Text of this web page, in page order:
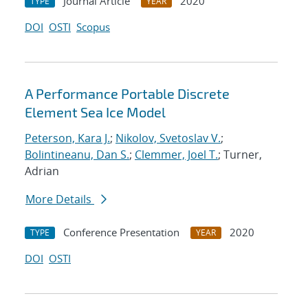
DOI OSTI Scopus
A Performance Portable Discrete
Element Sea Ice Model
Peterson, Kara J.; Nikolov, Svetoslav V.;
Bolintineanu, Dan S.; Clemmer, Joel T.; Turner,
Adrian
More Details
TYPE Conference Presentation YEAR
2020
DOI OSTI